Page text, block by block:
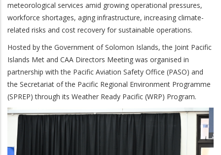
meteorological services amid growing operational pressures,
workforce shortages, aging infrastructure, increasing climate-
related risks and cost recovery for sustainable operations.
Hosted by the Government of Solomon Islands, the Joint Pacific
Islands Met and CAA Directors Meeting was organised in
partnership with the Pacific Aviation Safety Office (PASO) and
the Secretariat of the Pacific Regional Environment Programme
(SPREP) through its Weather Ready Pacific (WRP) Program.